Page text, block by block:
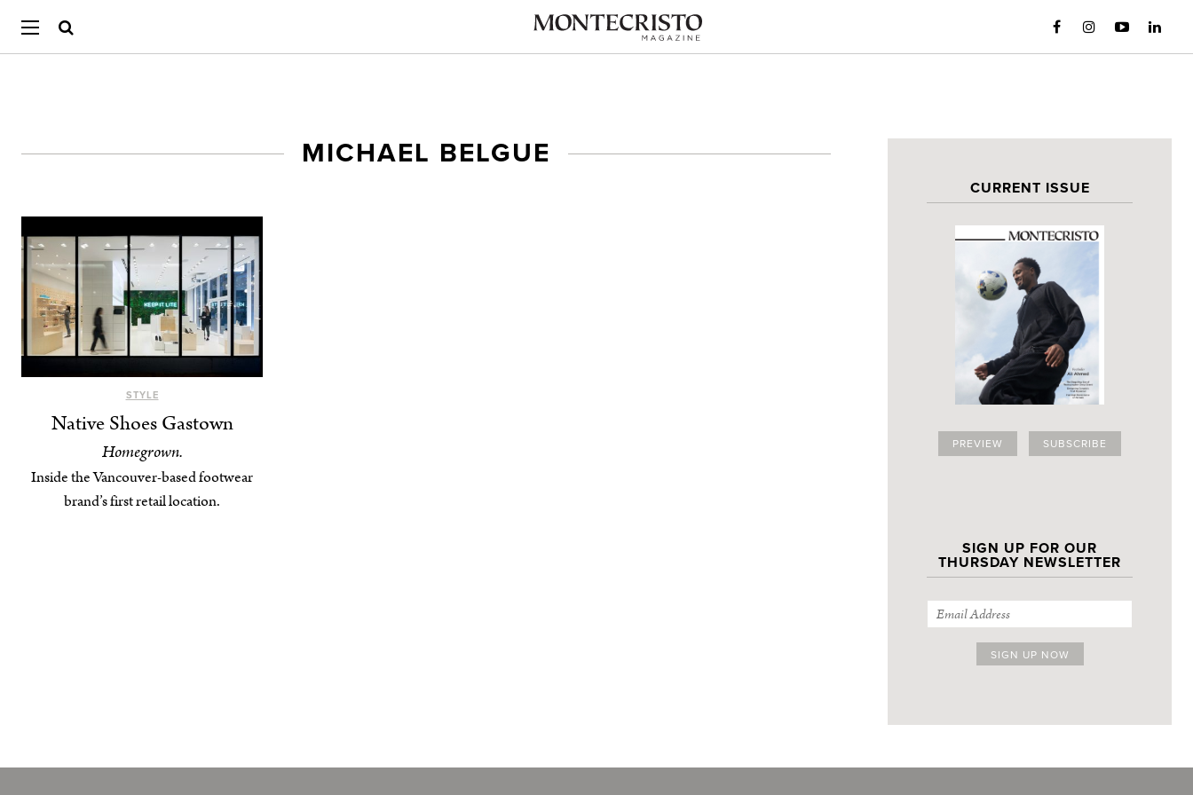
CURRENT ISSUE
PREVIEW SUBSCRIBE
SIGN UP FOR OUR
THURSDAY NEWSLETTER
MICHAEL BELGUE
STYLE
Native Shoes Gastown
Homegrown.
Inside the Vancouver-based footwear
brand’s first retail location.